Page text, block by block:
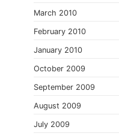
March 2010
February 2010
January 2010
October 2009
September 2009
August 2009
July 2009